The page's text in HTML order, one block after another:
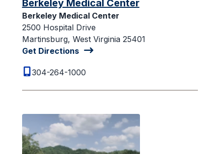
Berkeley Medical Center
Berkeley Medical Center
2500 Hospital Drive
Martinsburg, West Virginia 25401
Get Directions
304-264-1000